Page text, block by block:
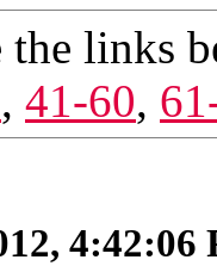
the links
, 41-60,
4:42:06